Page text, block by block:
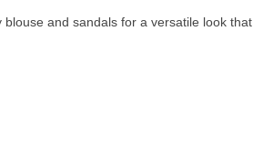
and sandals for a versatile look that